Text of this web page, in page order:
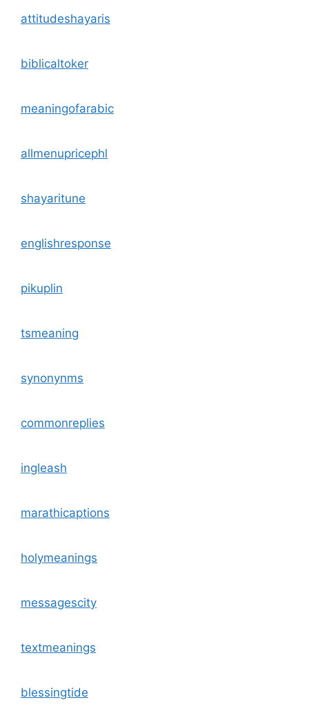
attitudeshayaris
biblicaltoker
meaningofarabic
allmenupricephl
shayaritune
englishresponse
pikuplin
tsmeaning
synonynms
commonreplies
ingleash
marathicaptions
holymeanings
messagescity
textmeanings
blessingtide